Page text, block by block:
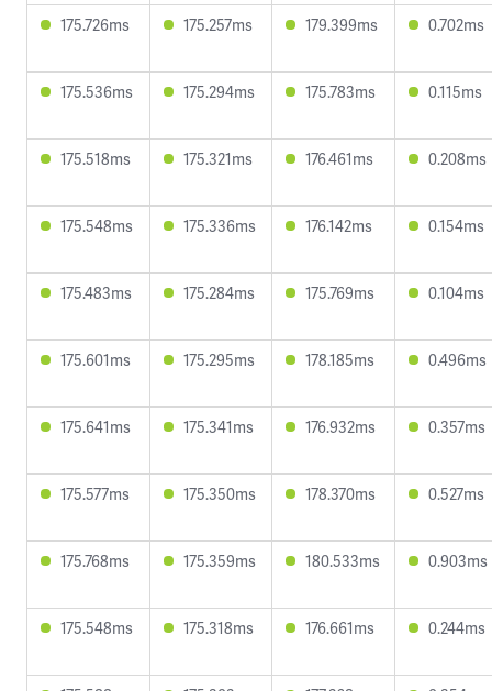
175.726ms 175.257ms 179.399ms 0.702ms
175.536ms 175.294ms 175.783ms 0.115ms
175.518ms 175.321ms 176.461ms 0.208ms
175.548ms 175.336ms 176.142ms 0.154ms
175.483ms 175.284ms 175.769ms 0.104ms
175.601ms 175.295ms 178.185ms 0.496ms
175.641ms 175.341ms 176.932ms 0.357ms
175.577ms 175.350ms 178.370ms 0.527ms
175.768ms 175.359ms 180.533ms 0.903ms
175.548ms 175.318ms 176.661ms 0.244ms